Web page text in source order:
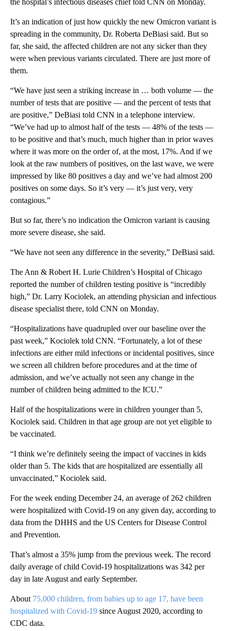
It’s an indication of just how quickly the new Omicron variant is
spreading in the community, Dr. Roberta DeBiasi said. But so
far, she said, the affected children are not any sicker than they
were when previous variants circulated. There are just more of
them.
“We have just seen a striking increase in … both volume — the
number of tests that are positive — and the percent of tests that
are positive,” DeBiasi told CNN in a telephone interview.
“We’ve had up to almost half of the tests — 48% of the tests —
to be positive and that’s much, much higher than in prior waves
where it was more on the order of, at the most, 17%. And if we
look at the raw numbers of positives, on the last wave, we were
impressed by like 80 positives a day and we’ve had almost 200
positives on some days. So it’s very — it’s just very, very
contagious.”
But so far, there’s no indication the Omicron variant is causing
more severe disease, she said.
“We have not seen any difference in the severity,” DeBiasi said.
The Ann & Robert H. Lurie Children’s Hospital of Chicago
reported the number of children testing positive is “incredibly
high,” Dr. Larry Kociolek, an attending physician and infectious
disease specialist there, told CNN on Monday.
“Hospitalizations have quadrupled over our baseline over the
past week,” Kociolek told CNN. “Fortunately, a lot of these
infections are either mild infections or incidental positives, since
we screen all children before procedures and at the time of
admission, and we’ve actually not seen any change in the
number of children being admitted to the ICU.”
Half of the hospitalizations were in children younger than 5,
Kociolek said. Children in that age group are not yet eligible to
be vaccinated.
“I think we’re definitely seeing the impact of vaccines in kids
older than 5. The kids that are hospitalized are essentially all
unvaccinated,” Kociolek said.
For the week ending December 24, an average of 262 children
were hospitalized with Covid-19 on any given day, according to
data from the DHHS and the US Centers for Disease Control
and Prevention.
That’s almost a 35% jump from the previous week. The record
daily average of child Covid-19 hospitalizations was 342 per
day in late August and early September.
About 75,000 children, from babies up to age 17, have been
hospitalized with Covid-19 since August 2020, according to
CDC data.